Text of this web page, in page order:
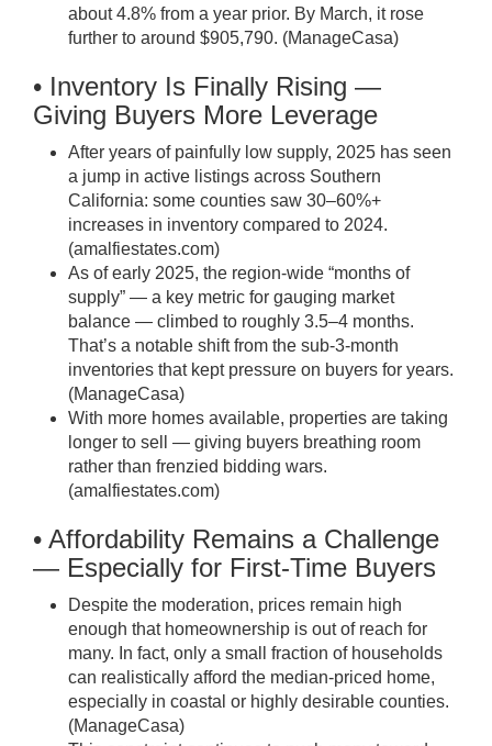
about 4.8% from a year prior. By March, it rose
further to around $905,790. (ManageCasa)
• Inventory Is Finally Rising —
Giving Buyers More Leverage
After years of painfully low supply, 2025 has seen
a jump in active listings across Southern
California: some counties saw 30–60%+
increases in inventory compared to 2024.
(amalfiestates.com)
As of early 2025, the region-wide “months of
supply” — a key metric for gauging market
balance — climbed to roughly 3.5–4 months.
That’s a notable shift from the sub-3-month
inventories that kept pressure on buyers for years.
(ManageCasa)
With more homes available, properties are taking
longer to sell — giving buyers breathing room
rather than frenzied bidding wars.
(amalfiestates.com)
• Affordability Remains a Challenge
— Especially for First-Time Buyers
Despite the moderation, prices remain high
enough that homeownership is out of reach for
many. In fact, only a small fraction of households
can realistically afford the median-priced home,
especially in coastal or highly desirable counties.
(ManageCasa)